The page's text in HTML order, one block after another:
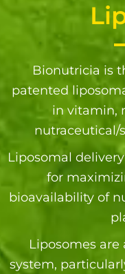
Bionutricia is
patented
in vitamin,
nutraceutical/
Liposomal
for
bioavailability of
Liposomes
system,